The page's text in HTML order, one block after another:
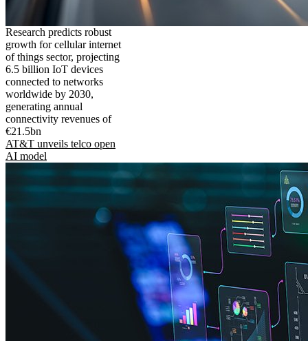
Research predicts robust
growth for cellular internet
of things sector, projecting
6.5 billion IoT devices
connected to networks
worldwide by 2030,
generating annual
connectivity revenues of
€21.5bn
AT&T unveils telco open
AI model